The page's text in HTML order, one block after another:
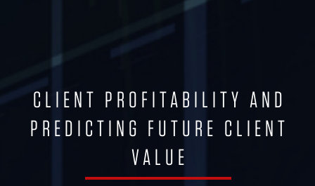
CLIENT PROFITABILITY AND
PREDICTING FUTURE CLIENT
VALUE